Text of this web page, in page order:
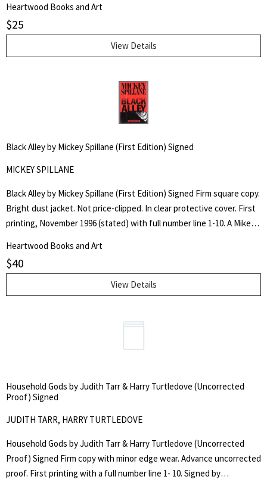
Heartwood Books and Art
$25
View Details
Black Alley by Mickey Spillane (First Edition) Signed
MICKEY SPILLANE
Black Alley by Mickey Spillane (First Edition) Signed Firm square copy.
Bright dust jacket. Not price-clipped. In clear protective cover. First
printing, November 1996 (stated) with full number line 1-10. A Mike
title page.
Heartwood Books and Art
$40
View Details
Household Gods by Judith Tarr & Harry Turtledove (Uncorrected
Proof) Signed
JUDITH TARR, HARRY TURTLEDOVE
Household Gods by Judith Tarr & Harry Turtledove (Uncorrected
Proof) Signed Firm copy with minor edge wear. Advance uncorrected
proof. First printing with a full number line 1- 10. Signed by